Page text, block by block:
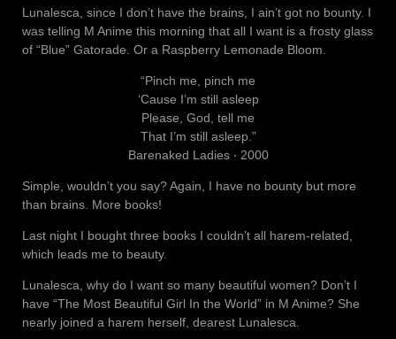
Lunalesca, since I don’t have the brains, I ain’t got no bounty. I
was telling M Anime this morning that all I want is a frosty glass
of “Blue” Gatorade. Or a Raspberry Lemonade Bloom.
“Pinch me, pinch me
‘Cause I’m still asleep
Please, God, tell me
That I’m still asleep.”
Barenaked Ladies ‧ 2000
Simple, wouldn’t you say? Again, I have no bounty but more
than brains. More books!
Last night I bought three books I couldn’t all harem-related,
which leads me to beauty.
Lunalesca, why do I want so many beautiful women? Don’t I
have “The Most Beautiful Girl In the World” in M Anime? She
nearly joined a harem herself, dearest Lunalesca.